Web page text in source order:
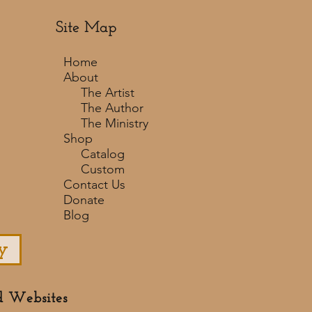
Site Map
Home
About
The Artist
The Author
The Ministry
Shop
Catalog
Custom
Contact Us
Donate
Blog
Websites